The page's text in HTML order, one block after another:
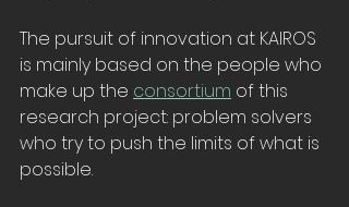
The pursuit of innovation at KAIROS
is mainly based on the people who
make up the consortium of this
research project: problem solvers
who try to push the limits of what is
possible.